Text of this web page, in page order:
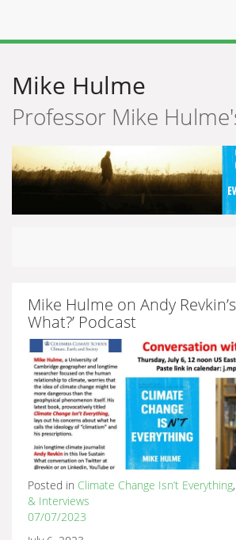
Mike Hulme
Professor Mike
Mike Hulme on Andy
What?’ Podcast
Posted in Climate Change Isn’t Everything,
& Interviews
07/07/2023